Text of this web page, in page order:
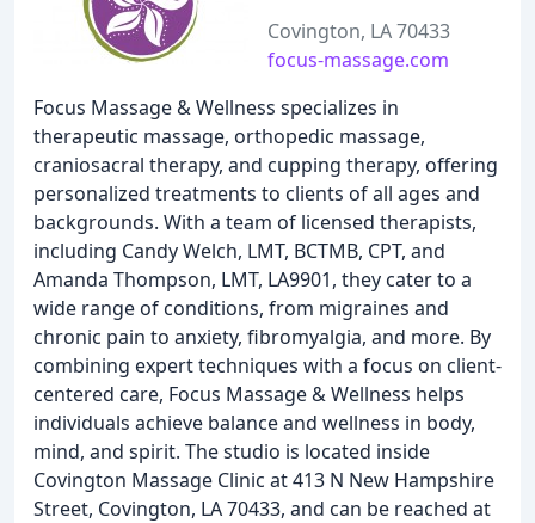
Covington, LA 70433
focus-massage.com
Focus Massage & Wellness specializes in
therapeutic massage, orthopedic massage,
craniosacral therapy, and cupping therapy, offering
personalized treatments to clients of all ages and
backgrounds. With a team of licensed therapists,
including Candy Welch, LMT, BCTMB, CPT, and
Amanda Thompson, LMT, LA9901, they cater to a
wide range of conditions, from migraines and
chronic pain to anxiety, fibromyalgia, and more. By
combining expert techniques with a focus on client-
centered care, Focus Massage & Wellness helps
individuals achieve balance and wellness in body,
mind, and spirit. The studio is located inside
Covington Massage Clinic at 413 N New Hampshire
Street, Covington, LA 70433, and can be reached at